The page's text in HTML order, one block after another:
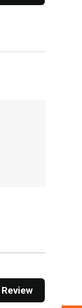
Code in the
dealer.